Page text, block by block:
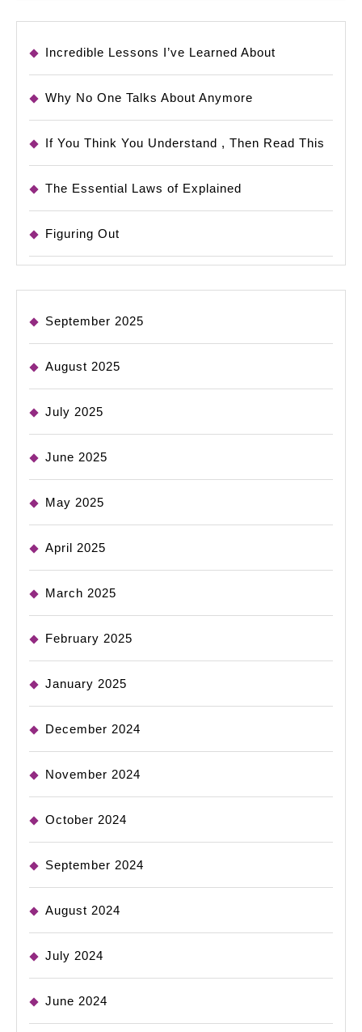
Incredible Lessons I’ve Learned About
Why No One Talks About Anymore
If You Think You Understand , Then Read This
The Essential Laws of Explained
Figuring Out
September 2025
August 2025
July 2025
June 2025
May 2025
April 2025
March 2025
February 2025
January 2025
December 2024
November 2024
October 2024
September 2024
August 2024
July 2024
June 2024